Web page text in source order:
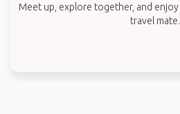
Meet up, explore together, and
travel mate.